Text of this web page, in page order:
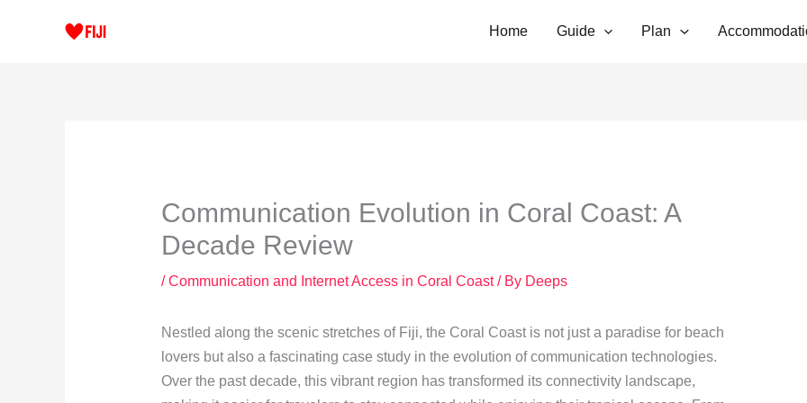
Home Guide Plan
Communication Evolution in Coral Coast: A
Decade Review
/Communication and Internet Access in Coral Coast/ By Deeps
Nestled along the scenic stretches of Fiji, the Coral Coast is not just a paradise for beach
lovers but also a fascinating case study in the evolution of communication technologies.
Over the past decade, this vibrant region has transformed its connectivity landscape,